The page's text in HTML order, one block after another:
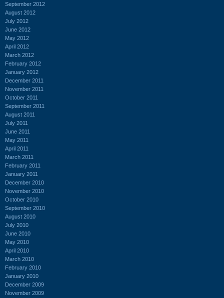
September 2012
August 2012
July 2012
June 2012
May 2012
April 2012
March 2012
February 2012
January 2012
December 2011
November 2011
October 2011
September 2011
August 2011
July 2011
June 2011
May 2011
April 2011
March 2011
February 2011
January 2011
December 2010
November 2010
October 2010
September 2010
August 2010
July 2010
June 2010
May 2010
April 2010
March 2010
February 2010
January 2010
December 2009
November 2009